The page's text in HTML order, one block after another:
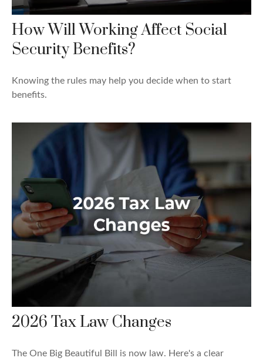
How Will Working Affect Social
Security Benefits?
Knowing the rules may help you decide when to start
benefits.
2026 Tax Law Changes
The One Big Beautiful Bill is now law. Here's a clear